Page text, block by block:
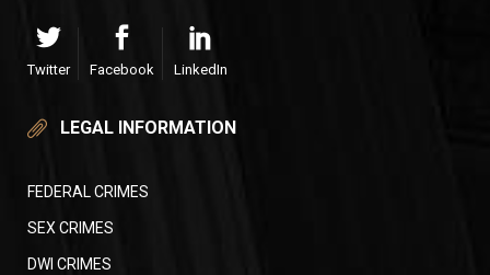
Twitter Facebook LinkedIn
LEGAL INFORMATION
FEDERAL CRIMES
SEX CRIMES
DWI CRIMES